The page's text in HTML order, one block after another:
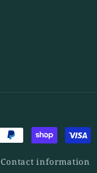
Contact information